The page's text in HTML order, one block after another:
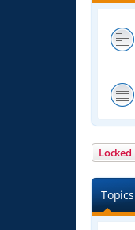
Locked
Topics